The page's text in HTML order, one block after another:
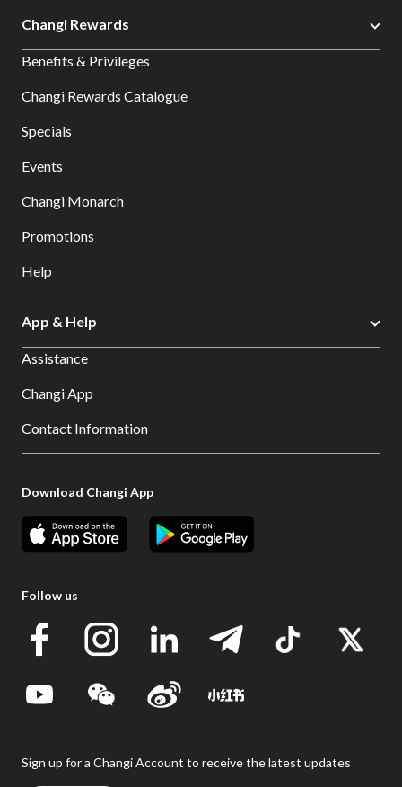
Changi Rewards
Benefits & Privileges
Changi Rewards Catalogue
Specials
Events
Changi Monarch
Promotions
Help
App & Help
Assistance
Changi App
Contact Information
Download Changi App
Follow us
Sign up for a Changi Account to receive the latest updates